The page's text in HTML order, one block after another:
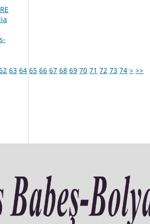
63 64 65 66 67 68 69 70 71 72 73 74 > >>